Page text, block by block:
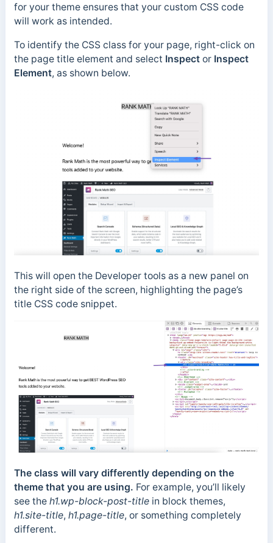
for your theme ensures that your custom CSS code
will work as intended.
To identify the CSS class for your page, right-click on
the page title element and select Inspector Inspect
Element, as shown below.
This will open the Developer tools as a new panel on
the right side of the screen, highlighting the page’s
title CSS code snippet.
The class will vary differently depending on the
theme that you are using. For example, you’ll likely
see the h1.wp-block-post-title in block themes,
h1.site-title, h1.page-title, or something completely
different.